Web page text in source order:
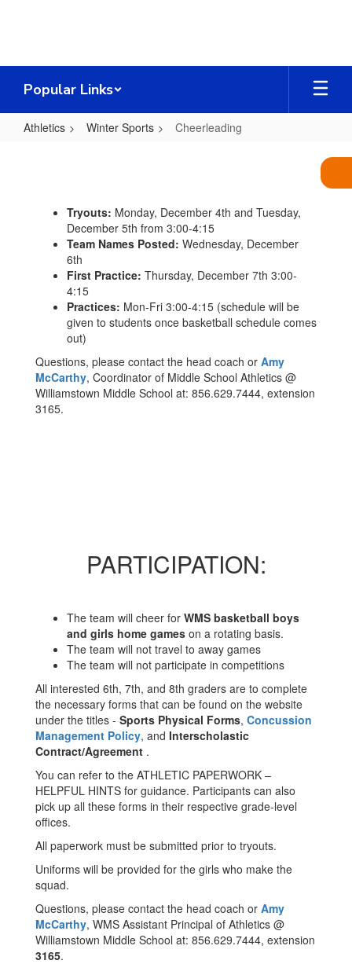
Popular Links
Athletics Winter Sports Cheerleading
Tryouts: Monday, December 4th and Tuesday,
December 5th from 3:00-4:15
Team Names Posted: Wednesday, December
6th
First Practice: Thursday, December 7th 3:00-
4:15
Practices: Mon-Fri 3:00-4:15 (schedule will be
given to students once basketball schedule comes
out)
Questions, please contact the head coach or Amy
McCarthy, Coordinator of Middle School Athletics @
Williamstown Middle School at: 856.629.7444, extension
3165.
PARTICIPATION:
The team will cheer for WMS basketball boys
and girls home games on a rotating basis.
The team will not travel to away games
The team will not participate in competitions
All interested 6th, 7th, and 8th graders are to complete
the necessary forms that can be found on the website
under the titles - Sports Physical Forms, Concussion
Management Policy, and Interscholastic
Contract/Agreement .
You can refer to the ATHLETIC PAPERWORK –
HELPFUL HINTS for guidance. Participants can also
pick up all these forms in their respective grade-level
offices.
All paperwork must be submitted prior to tryouts.
Uniforms will be provided for the girls who make the
squad.
Questions, please contact the head coach or Amy
McCarthy, WMS Assistant Principal of Athletics @
Williamstown Middle School at: 856.629.7444, extension
3165.